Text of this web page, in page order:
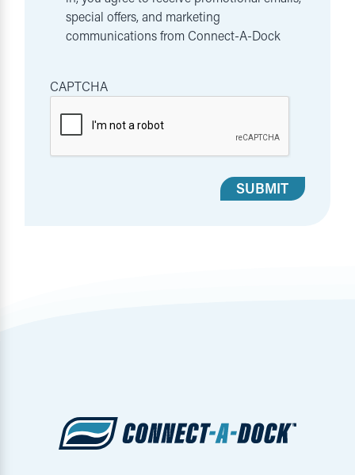
special offers, and marketing
communications from Connect-A-Dock
CAPTCHA